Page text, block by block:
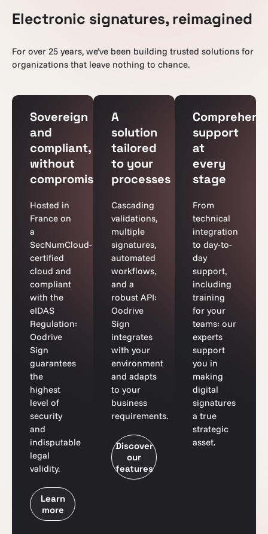
Electronic signatures, reimagined
For over 25 years, we’ve been building trusted solutions for
organizations that leave nothing to chance.
Sovereign
and
compliant,
without
compromise
Hosted in
France on
a
SecNumCloud-
certified
cloud and
compliant
with the
eIDAS
Regulation:
Oodrive
Sign
guarantees
the
highest
level of
security
and
indisputable
legal
validity.
Learn
more
A
solution
tailored
to your
processes
Cascading
validations,
multiple
signatures,
automated
workflows,
and a
robust API:
Oodrive
Sign
integrates
with your
environment
and adapts
to your
business
requirements.
Discover
our
features
support
at
every
stage
From
technical
integration
to day-to-
day
support,
including
training
for your
teams: our
experts
support
you in
making
digital
signatures
a true
strategic
asset.